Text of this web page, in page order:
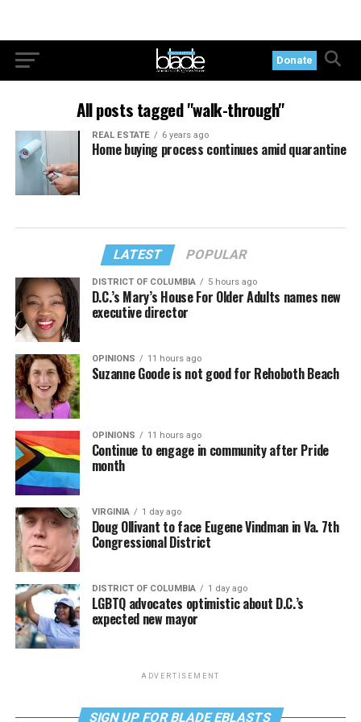
Donate
All posts tagged "walk-through"
REAL ESTATE 6 years ago
Home buying process continues amid quarantine
LATEST POPULAR
DISTRICT OF COLUMBIA 5 hours ago
D.C.’s Mary’s House For Older Adults names new
executive director
OPINIONS 11 hours ago
Suzanne Goode is not good for Rehoboth Beach
OPINIONS 11 hours ago
Continue to engage in community after Pride
month
VIRGINIA 1 day ago
Doug Ollivant to face Eugene Vindman in Va. 7th
Congressional District
DISTRICT OF COLUMBIA 1 day ago
LGBTQ advocates optimistic about D.C.’s
expected new mayor
ADVERTISEMENT
SIGN UP FOR BLADE EBLASTS